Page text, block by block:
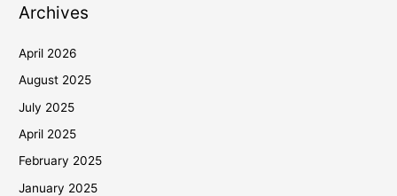
Archives
April 2026
August 2025
July 2025
April 2025
February 2025
January 2025